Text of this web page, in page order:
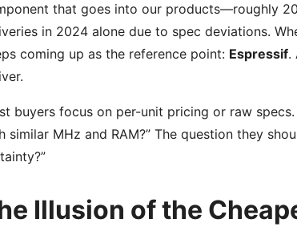
that goes into our products—roughly
in 2024 alone due to spec deviations.
coming up as the reference point: Espressif.
buyers focus on per-unit pricing or raw
similar MHz and RAM?” The question they
Illusion of the